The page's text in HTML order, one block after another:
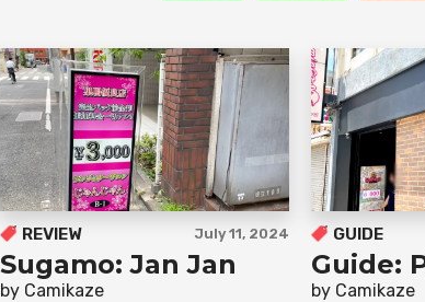
REVIEW July 11, 2024
Sugamo: Jan Jan
by Camikaze
GUIDE
Guide:
by Camikaze